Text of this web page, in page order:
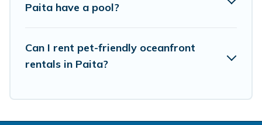
Paita have a pool?
Can I rent pet-friendly oceanfront
rentals in Paita?